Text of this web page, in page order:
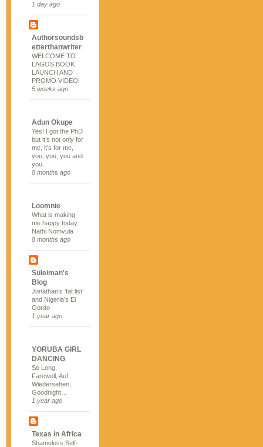
1 day ago
Authorsoundsb
etterthanwriter
WELCOME TO
LAGOS BOOK
LAUNCH AND
PROMO VIDEO!
5 weeks ago
Adun Okupe
Yes! I got the PhD
but it’s not only for
me, it’s for me,
you, you, you and
you.
8 months ago
Loomnie
What is making
me happy today:
Nathi Nomvula
8 months ago
Suleiman's
Blog
Jonathan’s ‘fat list’
and Nigeria’s El
Gordo
1 year ago
YORUBA GIRL
DANCING
So Long,
Farewell, Auf
Wiedersehen,
Goodnight…
1 year ago
Texas in Africa
Shameless Self-